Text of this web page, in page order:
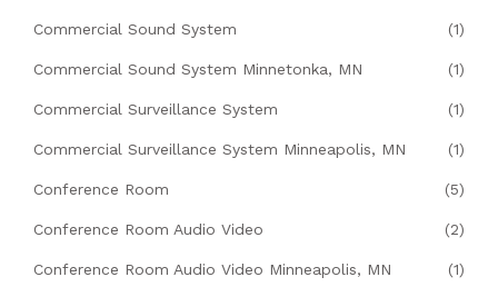
Commercial Sound System (1)
Commercial Sound System Minnetonka, MN (1)
Commercial Surveillance System (1)
Commercial Surveillance System Minneapolis, MN (1)
Conference Room (5)
Conference Room Audio Video (2)
Conference Room Audio Video Minneapolis, MN (1)